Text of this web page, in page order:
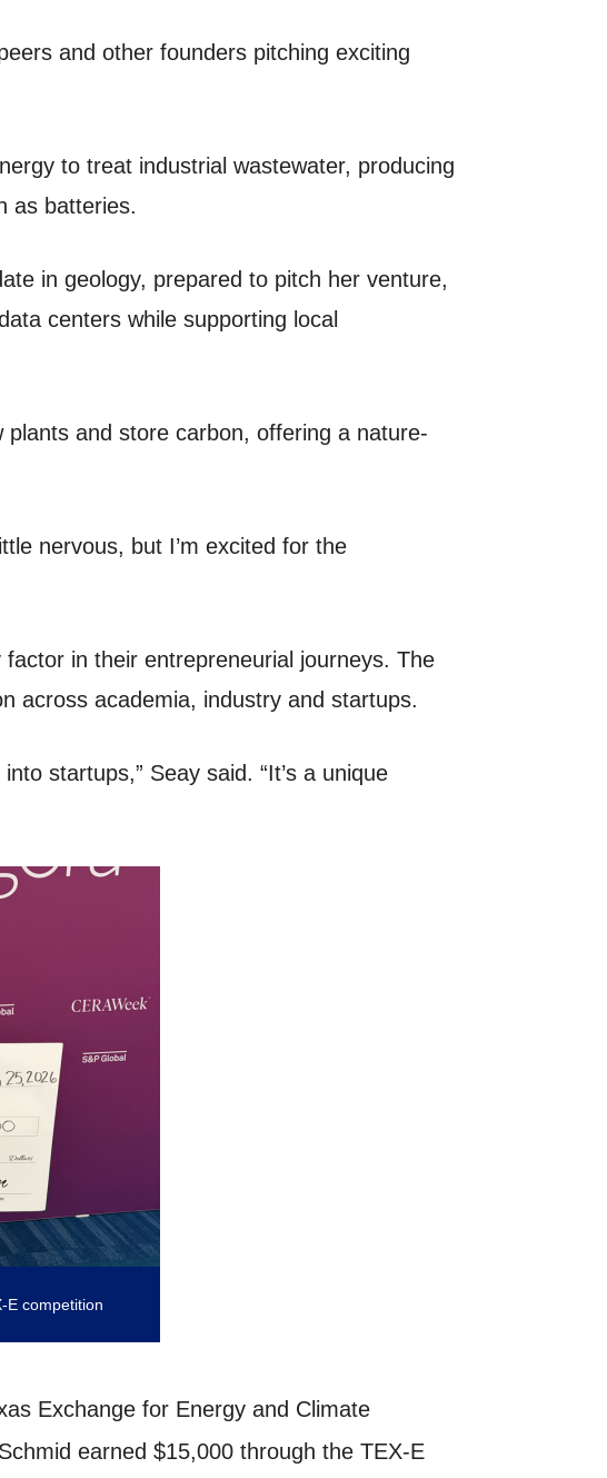
and other founders pitching exciting
to treat industrial wastewater, producing
as batteries.
in geology, prepared to pitch her venture,
centers while supporting local
and store carbon, offering a nature-
nervous, but I’m excited for the
in their entrepreneurial journeys. The
across academia, industry and startups.
startups,” Seay said. “It’s a unique
E competition
Exchange for Energy and Climate
earned $15,000 through the TEX-E